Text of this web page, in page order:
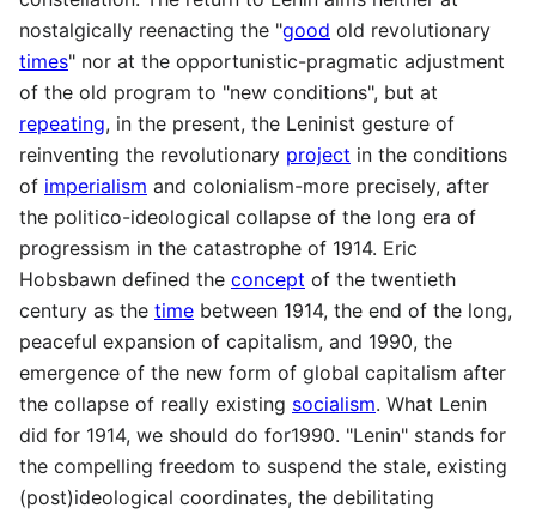
nostalgically reenacting the "good old revolutionary
times" nor at the opportunistic-pragmatic adjustment
of the old program to "new conditions", but at
repeating, in the present, the Leninist gesture of
reinventing the revolutionary project in the conditions
of imperialism and colonialism-more precisely, after
the politico-ideological collapse of the long era of
progressism in the catastrophe of 1914. Eric
Hobsbawn defined the concept of the twentieth
century as the time between 1914, the end of the long,
peaceful expansion of capitalism, and 1990, the
emergence of the new form of global capitalism after
the collapse of really existing socialism. What Lenin
did for 1914, we should do for1990. "Lenin" stands for
the compelling freedom to suspend the stale, existing
(post)ideological coordinates, the debilitating